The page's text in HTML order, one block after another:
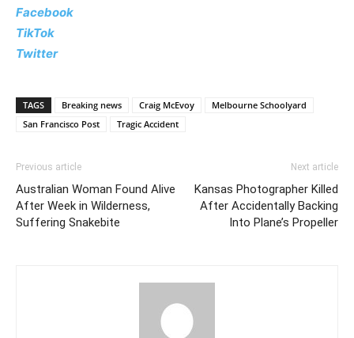
Facebook
TikTok
Twitter
TAGS Breaking news Craig McEvoy
Melbourne Schoolyard
San Francisco Post
Tragic Accident
Previous article
Australian Woman Found Alive
After Week in Wilderness,
Suffering Snakebite
Next article
Kansas Photographer Killed
After Accidentally Backing
Into Plane’s Propeller